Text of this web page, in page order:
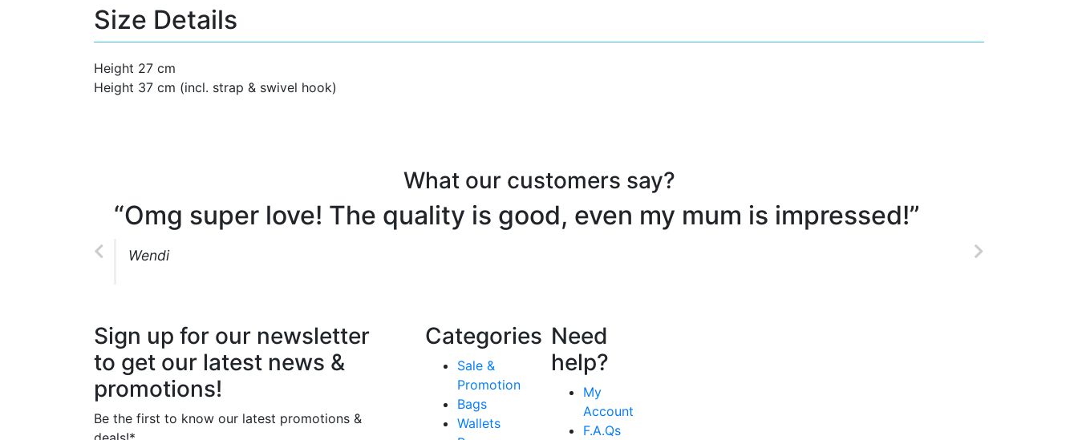
Size Details
Height 27 cm
Height 37 cm (incl. strap & swivel hook)
What our customers say?
“Omg super love! The quality is good, even my mum is impressed!”
Wendi
Sign up for our newsletter
to get our latest news &
promotions!
Be the first to know our latest promotions &
Categories
Sale &
Promotion
Bags
Wallets
Need
help?
My
Account
F.A.Qs